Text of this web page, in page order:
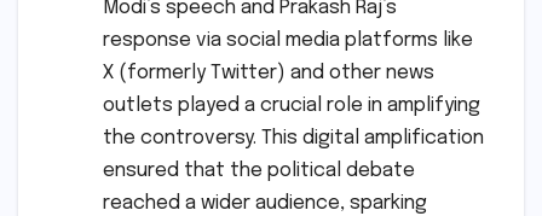
Modi’s speech and Prakash Raj’s
response via social media platforms like
X (formerly Twitter) and other news
outlets played a crucial role in amplifying
the controversy. This digital amplification
ensured that the political debate
reached a wider audience, sparking